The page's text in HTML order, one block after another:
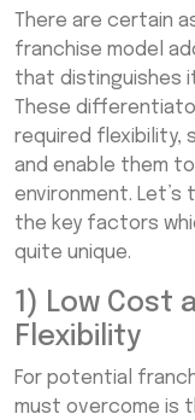
There are certain
franchise model
that distinguishes
These
required flexibility,
and enable them
environment.
the key factors
quite unique.
1) Low Cost
Flexibility
For potential
must overcome is